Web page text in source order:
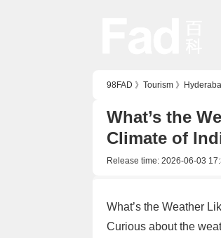
98FAD 》 Tourism 》
What’s the
Climate of
Release time: 2026-06-03
What’s the Weather
Curious about the